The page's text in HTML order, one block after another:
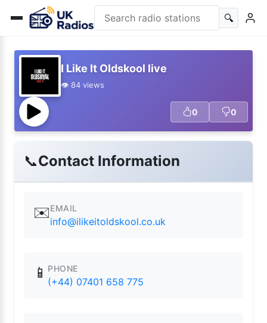
🔍
I Like It Oldskool live
👁️ 84 views
0 0
📞Contact Information
✉️EMAIL
info@ilikeitoldskool.co.uk
📱 PHONE
(+44) 07401 658 775